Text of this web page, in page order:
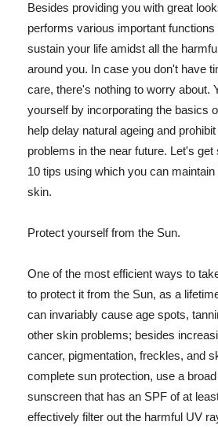
Besides providing you with great
performs various important
sustain your life amidst all the
around you. In case you don't have
care, there's nothing to worry about.
yourself by incorporating the basics
help delay natural ageing and
problems in the near future. Let's get
10 tips using which you can
skin.
Protect yourself from the Sun.
One of the most efficient ways to
to protect it from the Sun, as a
can invariably cause age spots,
other skin problems; besides
cancer, pigmentation, freckles, and
complete sun protection, use a
sunscreen that has an SPF of at
effectively filter out the harmful UV